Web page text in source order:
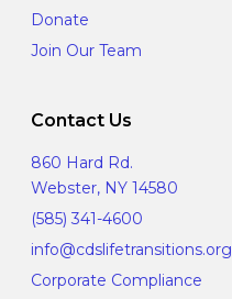
Donate
Join Our Team
Contact Us
860 Hard Rd.
Webster, NY 14580
(585) 341-4600
info@cdslifetransitions.org
Corporate Compliance